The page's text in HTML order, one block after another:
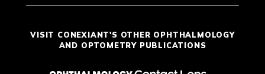
VISIT CONEXIANT'S OTHER OPHTHALMOLOGY
AND OPTOMETRY PUBLICATIONS